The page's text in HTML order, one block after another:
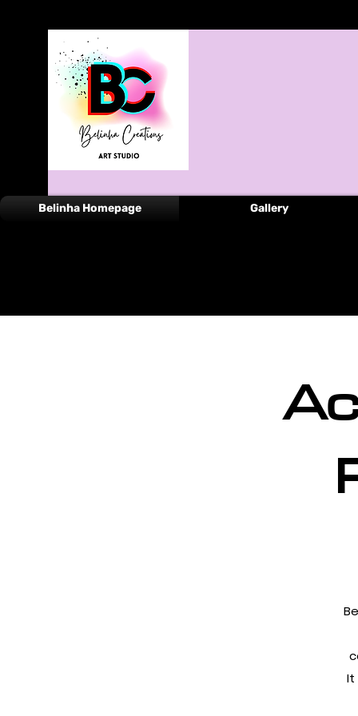
Belinha Homepage Gallery
It